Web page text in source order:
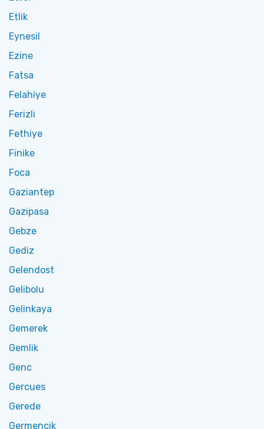
Etlik
Eynesil
Ezine
Fatsa
Felahiye
Ferizli
Fethiye
Finike
Foca
Gaziantep
Gazipasa
Gebze
Gediz
Gelendost
Gelibolu
Gelinkaya
Gemerek
Gemlik
Genc
Gercues
Gerede
Germencik